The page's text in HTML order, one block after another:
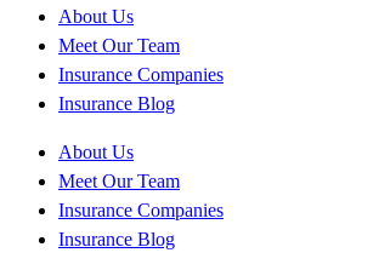
About Us
Meet Our Team
Insurance Companies
Insurance Blog
About Us
Meet Our Team
Insurance Companies
Insurance Blog